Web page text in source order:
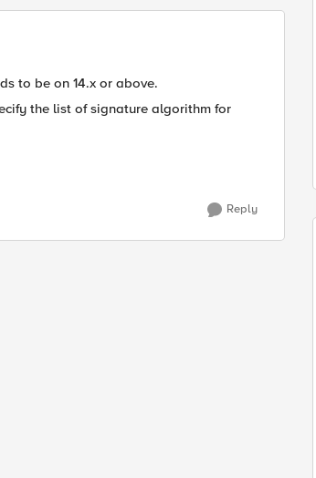
to be on 14.x or above.
the list of signature algorithm for
Reply